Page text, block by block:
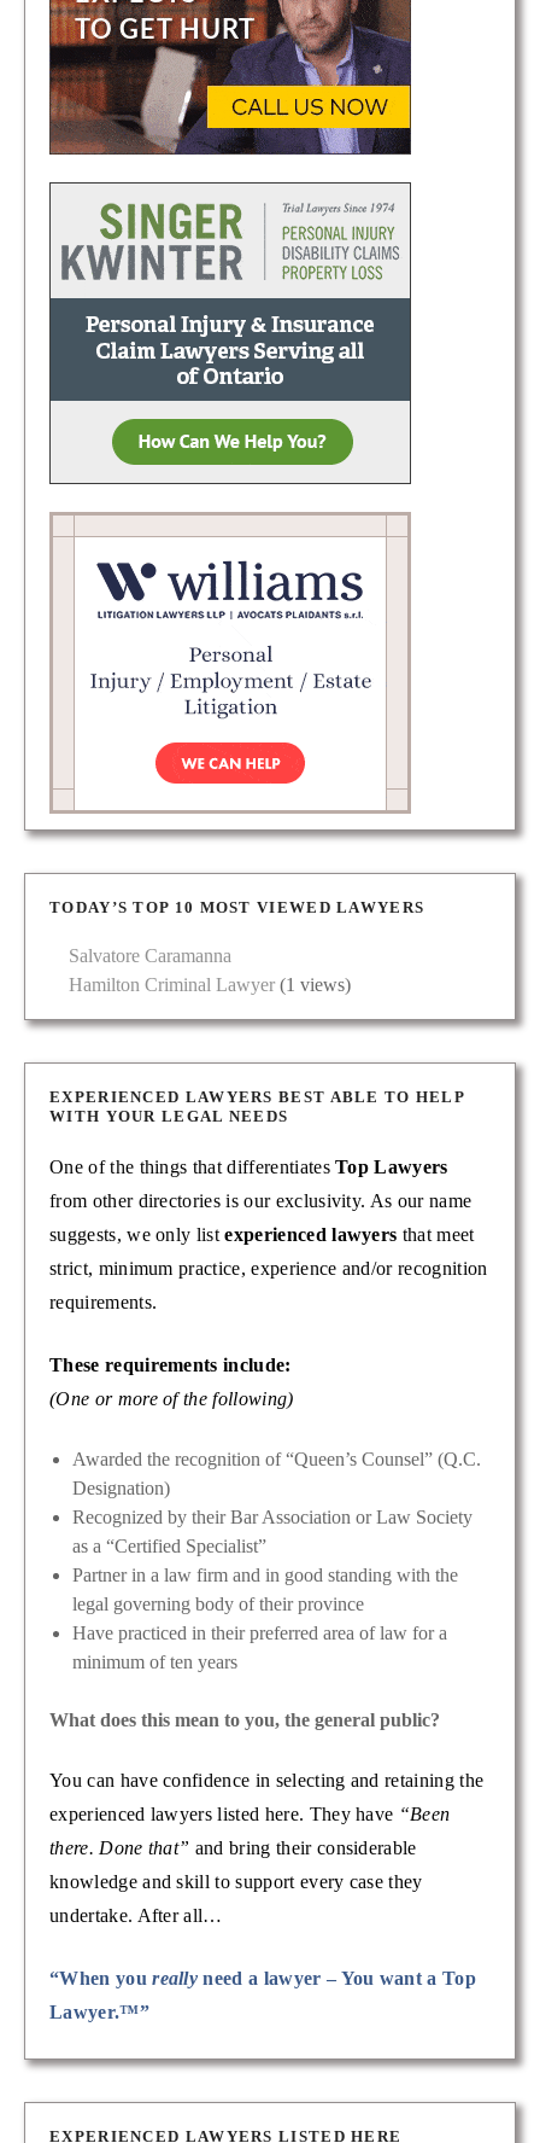
TODAY’S TOP 10 MOST VIEWED LAWYERS
Salvatore Caramanna
Hamilton Criminal Lawyer (1 views)
EXPERIENCED LAWYERS BEST ABLE TO HELP
WITH YOUR LEGAL NEEDS
One of the things that differentiatesTop Lawyers
from other directories is our exclusivity. As our name
suggests, we only listexperienced lawyers that meet
strict, minimum practice, experience and/or recognition
requirements.
These requirements include:
(One or more of the following)
Awarded the recognition of “Queen’s Counsel” (Q.C.
Designation)
Recognized by their Bar Association or Law Society
as a “Certified Specialist”
Partner in a law firm and in good standing with the
legal governing body of their province
Have practiced in their preferred area of law for a
minimum of ten years
What does this mean to you, the general public?
You can have confidence in selecting and retaining the
experienced lawyers listed here. They have “Been
there. Done that” and bring their considerable
knowledge and skill to support every case they
undertake. After all…
“When youreally need a lawyer – You want a Top
Lawyer.™”
EXPERIENCED LAWYERS LISTED HERE